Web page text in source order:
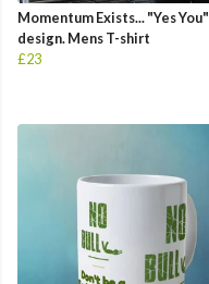
Momentum Exists... "Yes You"
design. Mens T-shirt
£23